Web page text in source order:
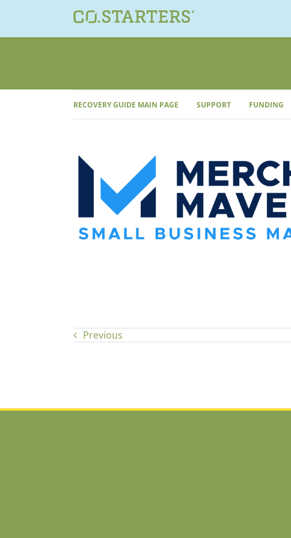
content
RECOVERY GUIDE MAIN PAGE SUPPORT FUNDING
Previous